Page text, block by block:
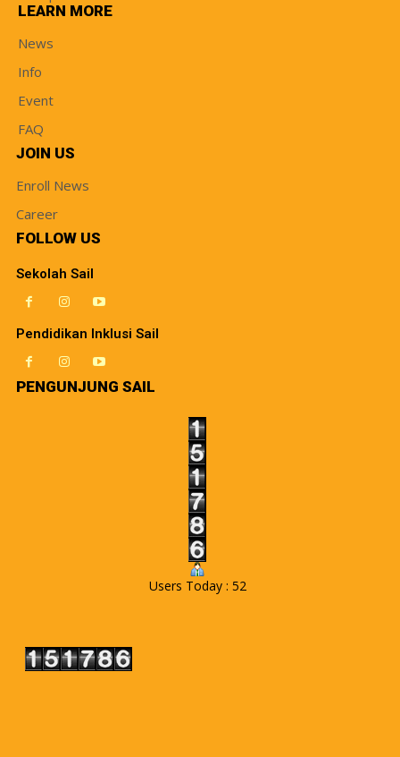
LEARN MORE
News
Info
Event
FAQ
JOIN US
Enroll News
Career
FOLLOW US
Sekolah Sail
Pendidikan Inklusi Sail
PENGUNJUNG SAIL
Users Today : 52